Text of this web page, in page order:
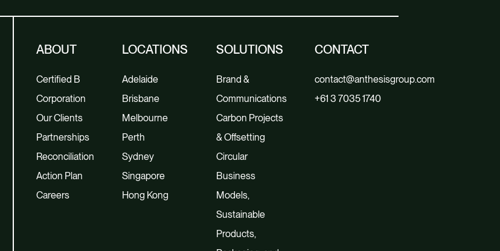
ABOUT
Certified B
Corporation
Our Clients
Partnerships
Reconciliation
Action Plan
Careers
LOCATIONS
Adelaide
Brisbane
Melbourne
Perth
Sydney
Singapore
Hong Kong
SOLUTIONS
Brand &
Communications
Carbon Projects
& Offsetting
Circular
Business
Models,
Sustainable
Products,
CONTACT
contact@anthesisgroup.com
+61 3 7035 1740